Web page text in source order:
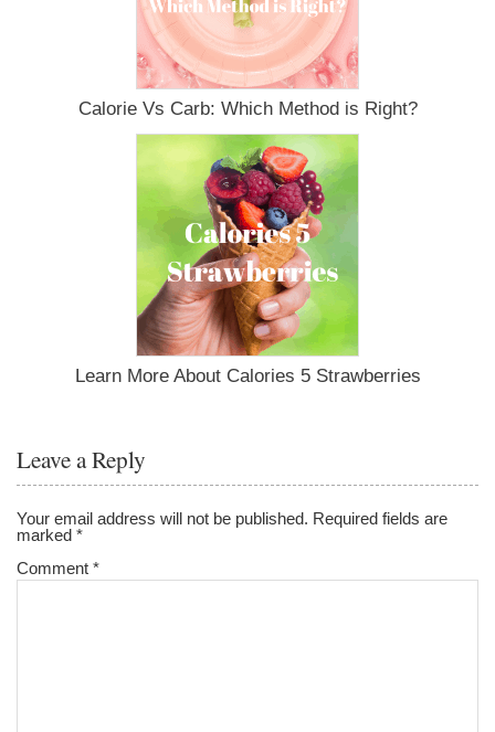
Calorie Vs Carb: Which Method is Right?
Learn More About Calories 5 Strawberries
Leave a Reply
Your email address will not be published. Required fields are
marked*
Comment*